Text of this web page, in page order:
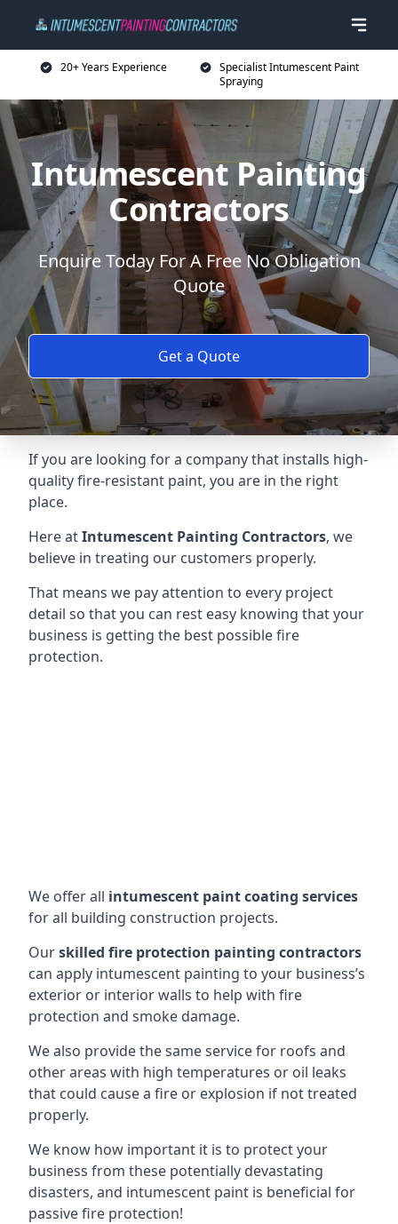
20+ Years Experience
Specialist Intumescent Paint
Spraying
Intumescent Painting
Contractors
Enquire Today For A Free No Obligation
Quote
Get a Quote
If you are looking for a company that installs high-
quality fire-resistant paint, you are in the right
place.
Here atIntumescent Painting Contractors, we
believe in treating our customers properly.
That means we pay attention to every project
detail so that you can rest easy knowing that your
business is getting the best possible fire
protection.
We offer all intumescent paint coating services
for all building construction projects.
Ourskilled fire protection painting contractors
can apply intumescent painting to your business’s
exterior or interior walls to help with fire
protection and smoke damage.
We also provide the same service for roofs and
other areas with high temperatures or oil leaks
that could cause a fire or explosion if not treated
properly.
We know how important it is to protect your
business from these potentially devastating
disasters, and intumescent paint is beneficial for
passive fire protection!